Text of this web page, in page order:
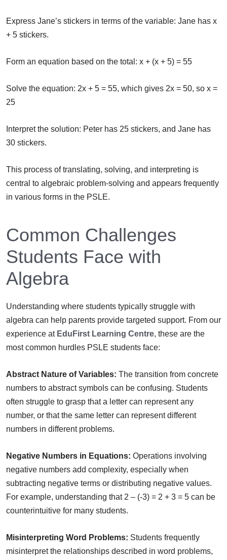
Express Jane’s stickers in terms of the variable: Jane has x
+ 5 stickers.
Form an equation based on the total: x + (x + 5) = 55
Solve the equation: 2x + 5 = 55, which gives 2x = 50, so x =
25
Interpret the solution: Peter has 25 stickers, and Jane has
30 stickers.
This process of translating, solving, and interpreting is
central to algebraic problem-solving and appears frequently
in various forms in the PSLE.
Common Challenges
Students Face with
Algebra
Understanding where students typically struggle with
algebra can help parents provide targeted support. From our
experience at EduFirst Learning Centre, these are the
most common hurdles PSLE students face:
Abstract Nature of Variables: The transition from concrete
numbers to abstract symbols can be confusing. Students
often struggle to grasp that a letter can represent any
number, or that the same letter can represent different
numbers in different problems.
Negative Numbers in Equations: Operations involving
negative numbers add complexity, especially when
subtracting negative terms or distributing negative values.
For example, understanding that 2 – (-3) = 2 + 3 = 5 can be
counterintuitive for many students.
Misinterpreting Word Problems: Students frequently
misinterpret the relationships described in word problems,